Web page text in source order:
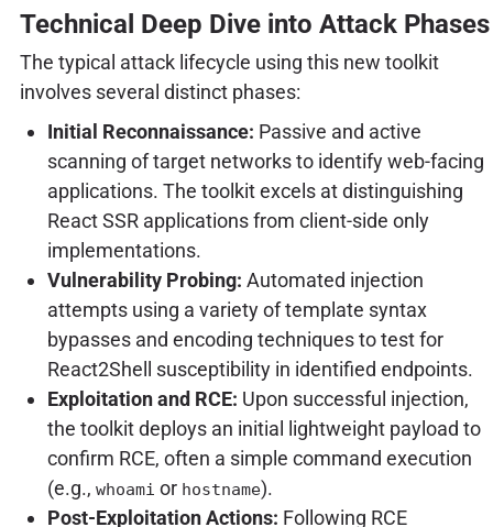
Technical Deep Dive into Attack Phases
The typical attack lifecycle using this new toolkit
involves several distinct phases:
Initial Reconnaissance: Passive and active
scanning of target networks to identify web-facing
applications. The toolkit excels at distinguishing
React SSR applications from client-side only
implementations.
Vulnerability Probing: Automated injection
attempts using a variety of template syntax
bypasses and encoding techniques to test for
React2Shell susceptibility in identified endpoints.
Exploitation and RCE: Upon successful injection,
the toolkit deploys an initial lightweight payload to
confirm RCE, often a simple command execution
(e.g., whoami or hostname).
Post-Exploitation Actions: Following RCE